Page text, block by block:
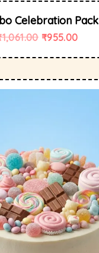
Celebration Pack
1,061.00 ₹955.00